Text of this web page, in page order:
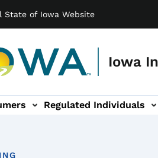
State of Iowa Website
Iowa
Regulated Individuals
& Resources sub-navigation
About sub-